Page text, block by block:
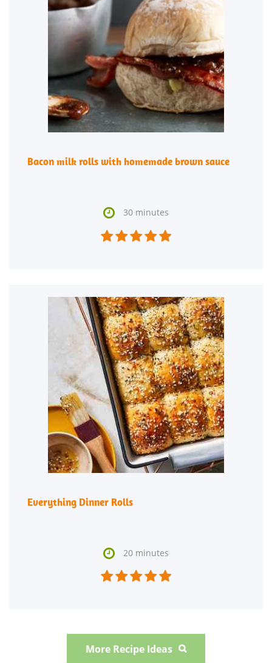
Bacon milk rolls with homemade brown sauce
 30 minutes

Everything Dinner Rolls
 20 minutes


More Recipe Ideas